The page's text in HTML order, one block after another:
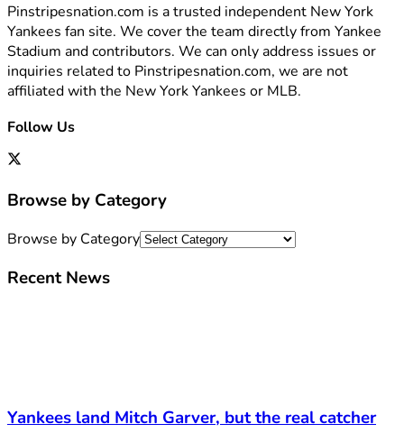
Pinstripesnation.com is a trusted independent New York
Yankees fan site. We cover the team directly from Yankee
Stadium and contributors. We can only address issues or
inquiries related to Pinstripesnation.com, we are not
affiliated with the New York Yankees or MLB.
Follow Us
Browse by Category
Browse by Category
Recent News
Yankees land Mitch Garver, but the real catcher